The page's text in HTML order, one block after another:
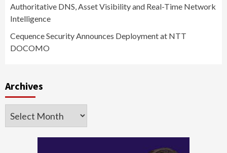
Authoritative DNS, Asset Visibility and Real-Time Network
Intelligence
Cequence Security Announces Deployment at NTT
DOCOMO
Archives
Archives